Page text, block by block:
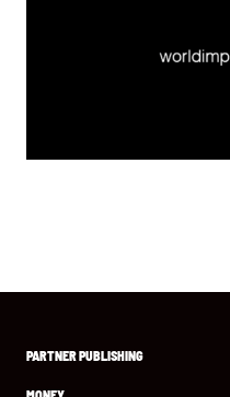
PARTNER PUBLISHING